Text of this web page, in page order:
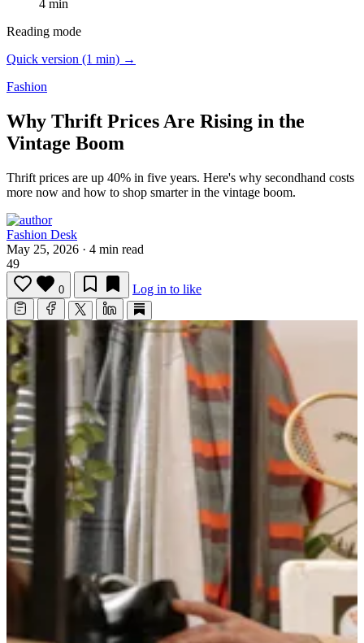
4 min
Reading mode
Quick version (1 min) →
Fashion
Why Thrift Prices Are Rising in the
Vintage Boom
Thrift prices are up 40% in five years. Here's why secondhand costs
more now and how to shop smarter in the vintage boom.
Fashion Desk
May 25, 2026 · 4 min read
49
0 Log in to like